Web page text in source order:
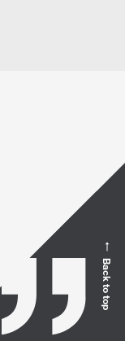
Back to top